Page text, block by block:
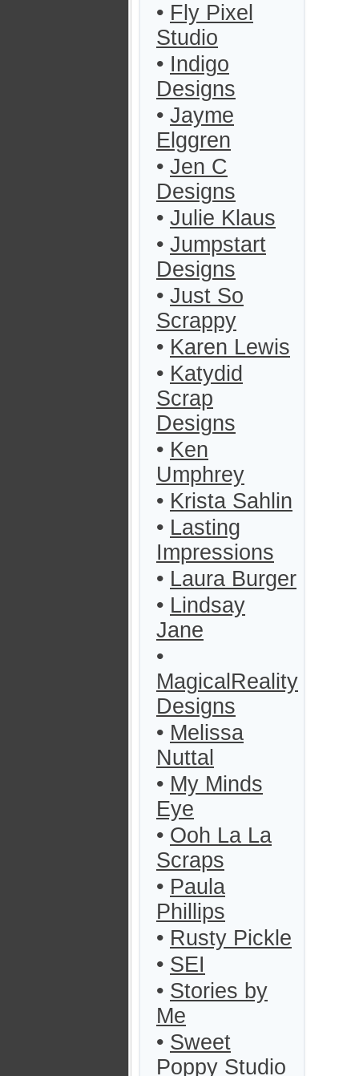
• Fly Pixel
Studio
• Indigo
Designs
• Jayme
Elggren
• Jen C
Designs
• Julie Klaus
• Jumpstart
Designs
• Just So
Scrappy
• Karen Lewis
• Katydid
Scrap
Designs
• Ken
Umphrey
• Krista Sahlin
• Lasting
Impressions
• Laura Burger
• Lindsay
Jane
•
MagicalReality
Designs
• Melissa
Nuttal
• My Minds
Eye
• Ooh La La
Scraps
• Paula
Phillips
• Rusty Pickle
• SEI
• Stories by
Me
• Sweet
Poppy Studio